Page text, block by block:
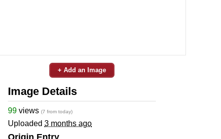
+ Add an Image
Image Details
99 views (7 from today)
Uploaded 3 months ago
Origin Entry